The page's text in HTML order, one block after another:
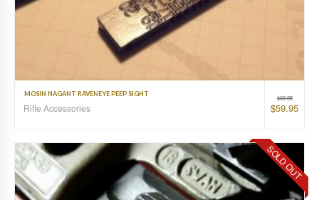
$69.95
$59.95
MOSIN NAGANT RAVENEYE PEEP SIGHT
Rifle Accessories
SOLD OUT